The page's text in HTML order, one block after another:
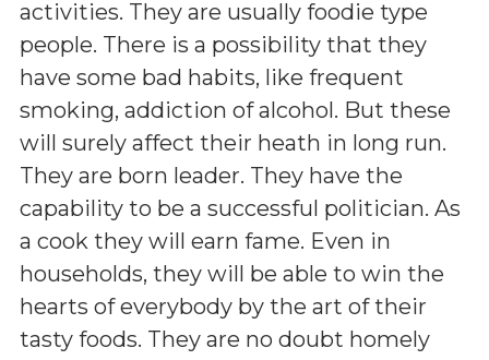
activities. They are usually foodie type
people. There is a possibility that they
have some bad habits, like frequent
smoking, addiction of alcohol. But these
will surely affect their heath in long run.
They are born leader. They have the
capability to be a successful politician. As
a cook they will earn fame. Even in
households, they will be able to win the
hearts of everybody by the art of their
tasty foods. They are no doubt homely